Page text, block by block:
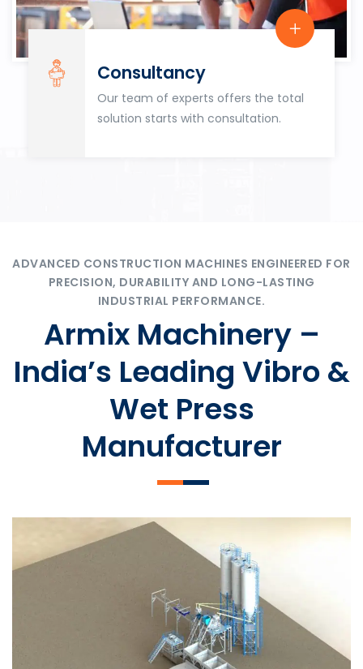
Consultancy
Our team of experts offers the total
solution starts with consultation.
ADVANCED CONSTRUCTION MACHINES ENGINEERED FOR
PRECISION, DURABILITY AND LONG-LASTING
INDUSTRIAL PERFORMANCE.
Armix Machinery –
India’s Leading Vibro &
Wet Press
Manufacturer